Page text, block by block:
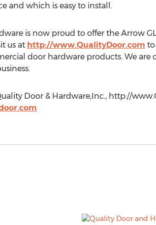
and which is easy to install.
is now proud to offer the Arrow
us at http://www.QualityDoor.com to
door hardware products. We
Door & Hardware,Inc., http://